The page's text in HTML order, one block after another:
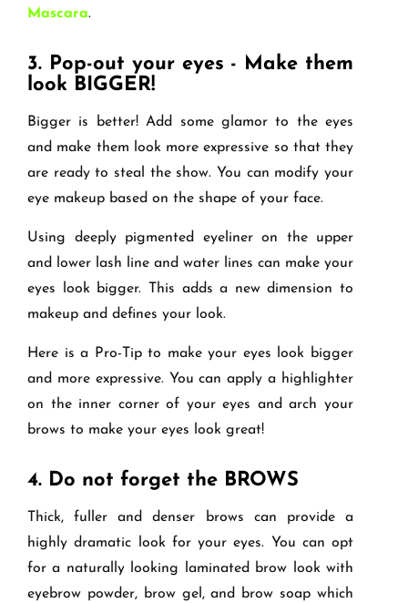
Mascara.
3. Pop-out your eyes - Make them
look BIGGER!
Bigger is better! Add some glamor to the eyes
and make them look more expressive so that they
are ready to steal the show. You can modify your
eye makeup based on the shape of your face.
Using deeply pigmented eyeliner on the upper
and lower lash line and water lines can make your
eyes look bigger. This adds a new dimension to
makeup and defines your look.
Here is a Pro-Tip to make your eyes look bigger
and more expressive. You can apply a highlighter
on the inner corner of your eyes and arch your
brows to make your eyes look great!
4. Do not forget the BROWS
Thick, fuller and denser brows can provide a
highly dramatic look for your eyes. You can opt
for a naturally looking laminated brow look with
eyebrow powder, brow gel, and brow soap which